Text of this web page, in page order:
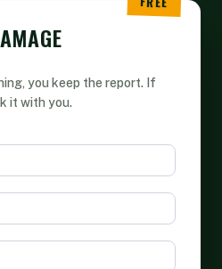
you keep the report. If
it with you.